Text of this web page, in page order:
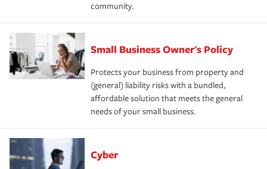
community.
Small Business Owner's Policy
Protects your business from property and
(general) liability risks with a bundled,
affordable solution that meets the general
needs of your small business.
Cyber